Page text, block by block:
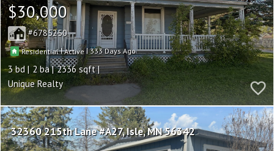
$30,000
6785250
Residential|Active |333
3 2
2336
Unique Realty
32360 215th Lane #A27 Isle MN 56342